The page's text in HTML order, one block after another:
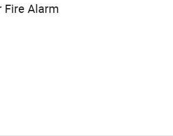
Fire Alarm